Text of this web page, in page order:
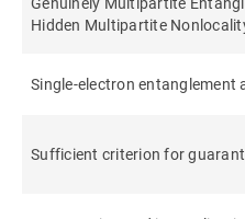
Hidden Multipartite
Single-electron entanglement
Sufficient criterion for